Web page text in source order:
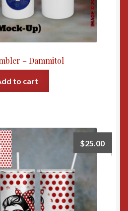
– Dammitol
to cart
$25.00